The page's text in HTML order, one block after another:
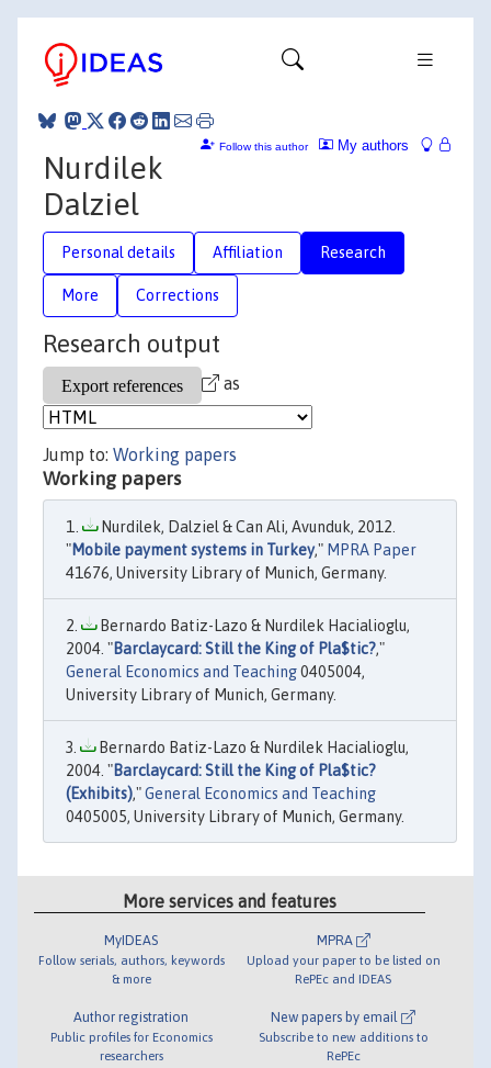
My authors
Follow this author
Nurdilek
Dalziel
Personal details Affiliation Research
More Corrections
Research output
as
Jump to: Working papers
Working papers
Nurdilek, Dalziel & Can Ali, Avunduk, 2012.
"Mobile payment systems in Turkey," MPRA Paper
41676, University Library of Munich, Germany.
Bernardo Batiz-Lazo & Nurdilek Hacialioglu,
2004. "Barclaycard: Still the King of Pla$tic?,"
General Economics and Teaching0405004,
University Library of Munich, Germany.
Bernardo Batiz-Lazo & Nurdilek Hacialioglu,
2004. "Barclaycard: Still the King of Pla$tic?
(Exhibits),"General Economics and Teaching
0405005, University Library of Munich, Germany.
More services and features
MyIDEAS
Follow serials, authors, keywords
& more
Author registration
Public profiles for Economics
researchers
MPRA
Upload your paper to be listed on
RePEc and IDEAS
New papers by email
Subscribe to new additions to
RePEc